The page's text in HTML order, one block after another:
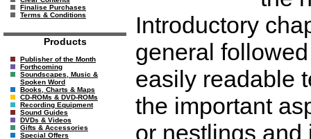
Finalise Purchases
Terms & Conditions
Products
Publisher of the Month
Forthcoming
Soundscapes, Music &
Spoken Word
Books, Charts & Maps
CD-ROMs & DVD-ROMs
Recording Equipment
Sound Guides
DVDs & Videos
Gifts & Accessories
Special Offers
Introductory
general
easily readable
the important
or nestlings